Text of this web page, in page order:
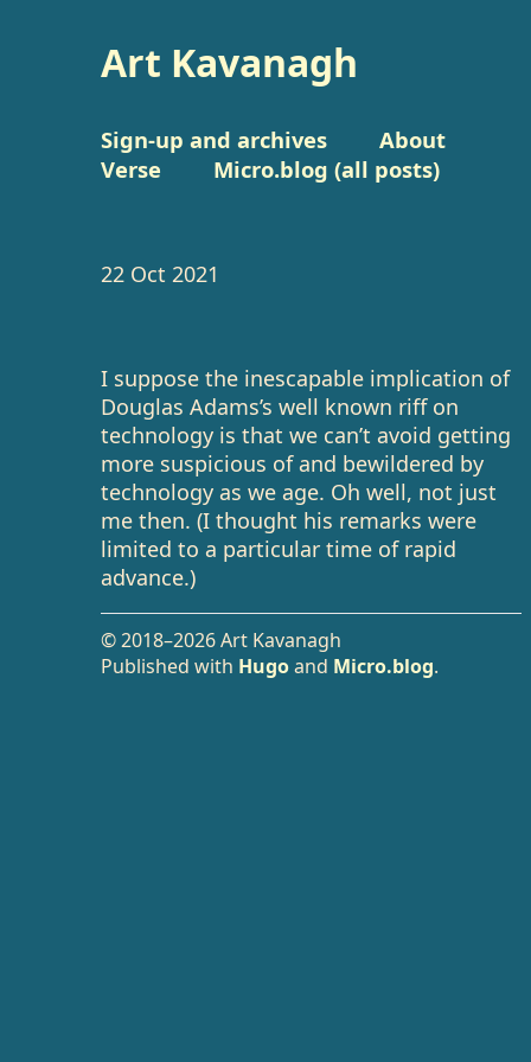
Art Kavanagh
Sign-up and archives
About
Verse
Micro.blog (all posts)
22 Oct 2021
I suppose the inescapable implication of
Douglas Adams’s well known riff on
technology is that we can’t avoid getting
more suspicious of and bewildered by
technology as we age. Oh well, not just
me then. (I thought his remarks were
limited to a particular time of rapid
advance.)
© 2018–2026 Art Kavanagh
Published with Hugoand Micro.blog.